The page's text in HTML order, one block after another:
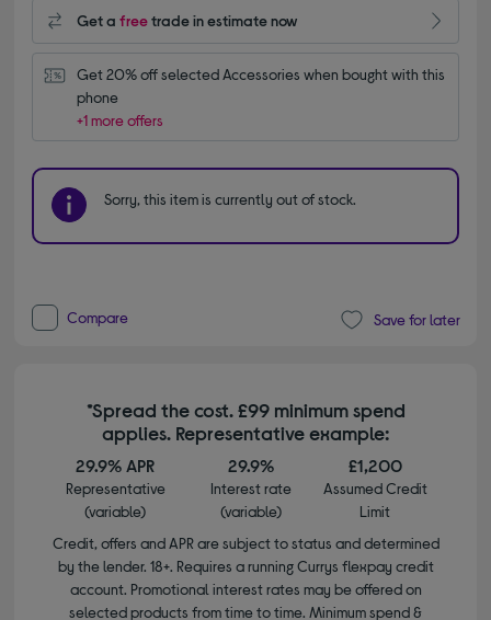
Get afreetrade in estimate now
Get 20% off selected Accessories when bought with this
phone
+1 more offers
Sorry, this item is currently out of stock.
Compare Save for later
*Spread the cost. £99 minimum spend
applies. Representative example:
29.9% APR
Representative
(variable)
29.9%
Interest rate
(variable)
£1,200
Assumed Credit
Limit
Credit, offers and APR are subject to status and determined
by the lender. 18+. Requires a running Currys flexpay credit
account. Promotional interest rates may be offered on
selected products from time to time. Minimum spend &